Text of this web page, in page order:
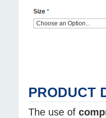
Size *
PRODUCT
The use of